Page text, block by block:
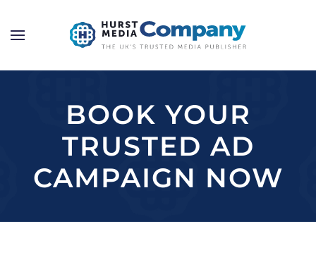
BOOK YOUR
TRUSTED AD
CAMPAIGN NOW